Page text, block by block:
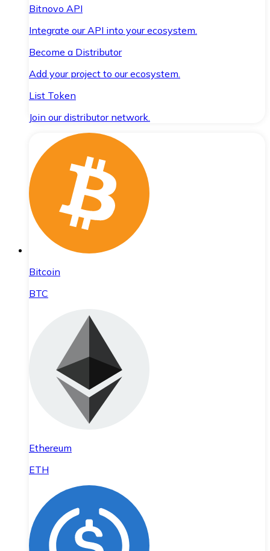
Bitnovo API
Integrate our API into your ecosystem.
Become a Distributor
Add your project to our ecosystem.
List Token
Join our distributor network.
Bitcoin
BTC
Ethereum
ETH